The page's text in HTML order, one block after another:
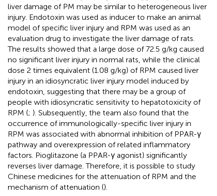
liver damage of PM may be similar to heterogeneous liver
injury. Endotoxin was used as inducer to make an animal
model of specific liver injury and RPM was used as an
evaluation drug to investigate the liver damage of rats.
The results showed that a large dose of 72.5 g/kg caused
no significant liver injury in normal rats, while the clinical
dose 2 times equivalent (1.08 g/kg) of RPM caused liver
injury in an idiosyncratic liver injury model induced by
endotoxin, suggesting that there may be a group of
people with idiosyncratic sensitivity to hepatotoxicity of
RPM (; ). Subsequently, the team also found that the
occurrence of immunologically-specific liver injury in
RPM was associated with abnormal inhibition of PPAR-γ
pathway and overexpression of related inflammatory
factors. Pioglitazone (a PPAR-γ agonist) significantly
reverses liver damage. Therefore, it is possible to study
Chinese medicines for the attenuation of RPM and the
mechanism of attenuation ().